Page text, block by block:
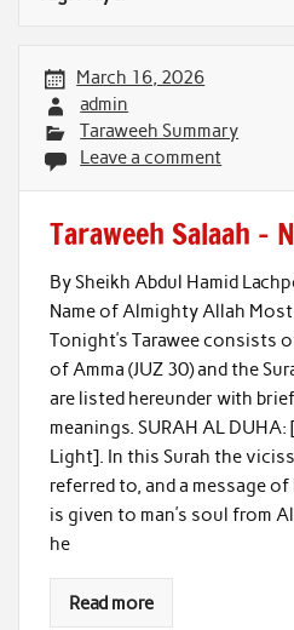
March 16, 2026
admin
Taraweeh Summary
Leave a comment
Taraweeh Salaah –
By Sheikh Abdul Hamid
Name of Almighty Allah
Tonight’s Tarawee consists
of Amma (JUZ 30) and the
are listed hereunder with
meanings. SURAH AL
Light]. In this Surah the
referred to, and a message
is given to man’s soul from
he
Read more